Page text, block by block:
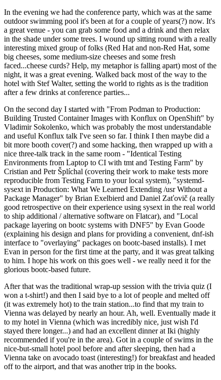
In the evening we had the conference party, which was at the same
outdoor swimming pool it's been at for a couple of years(?) now. It's
a great venue - you can grab some food and a drink and then relax
in the shade under some trees. I wound up sitting round with a really
interesting mixed group of folks (Red Hat and non-Red Hat, some
big cheeses, some medium-size cheeses and some fresh
faced...cheese curds? Help, my metaphor is falling apart) most of the
night, it was a great evening. Walked back most of the way to the
hotel with Stef Walter, setting the world to rights as is the tradition
after a few drinks at conference parties...
On the second day I started with "From Podman to Production:
Building Trusted Container Images with Konflux on OpenShift" by
Vladimir Sokolenko, which was probably the most understandable
and useful Konflux talk I've seen so far. I think I then maybe did a
bit more booth cover(?) and some hacking, then wrapped up with a
nice three-talk track in the same room - "Identical Testing
Environments from Laptop to CI with tmt and Testing Farm" by
Cristian and Petr Šplíchal (covering their work to make tests more
reproducible from Testing Farm to your local system), "systemd-
sysext in Production: What We Learned Extending /usr Without a
Package Manager" by Brian Exelbierd and Daniel Zaťovič (a really
good retrospective on their experience using sysext in the real world
to ship additional / alternative software on Flatcar), and "Local
package layering on bootc systems with DNF5" by Evan Goode
(explaining his design and plans for providing a convenient, dnf-ish
interface to "overlaying" packages on bootc-based installs). I met
Evan in person for the first time at the party, and it was great talking
to him. I hope his work on this goes well - we really need it for the
glorious bootc-based future.
After that was the traditional wrap-up session with the trivia quiz (I
won a t-shirt!) and then I said bye to a lot of people and melted off
(it was extremely hot) to the train station...to find that my train to
Vienna was delayed by nearly an hour. Ah, well. Eventually made it
to my hotel in Vienna (which was incredibly nice, just wish I'd
stayed there longer...) and had an excellent dinner at Iki (highly
recommended if you're in the area). Got in a couple of swims in the
nice-but-small hotel pool before and after sleeping, then had a
Vienna take on avocado toast (interesting!) for breakfast and headed
off to the airport, and that was another trip in the books.